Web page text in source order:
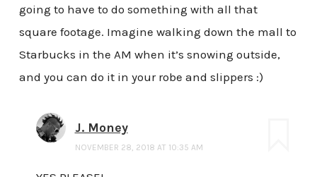
going to have to do something with all that
square footage. Imagine walking down the mall to
Starbucks in the AM when it’s snowing outside,
and you can do it in your robe and slippers :)
J. Money
NOVEMBER 28, 2018 AT 10:35 AM